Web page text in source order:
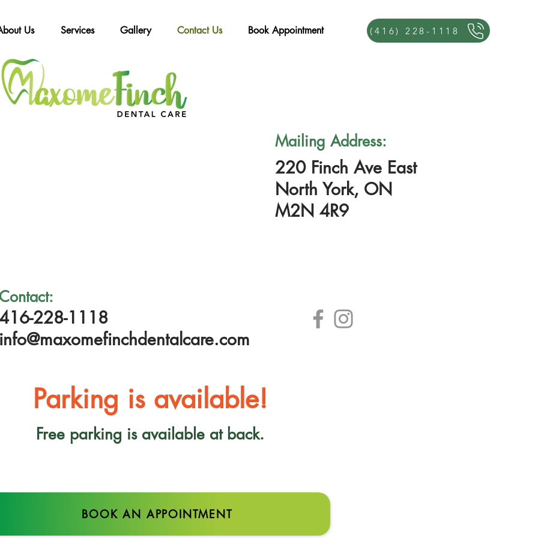
Us Services Gallery Contact Us Book Appointment (416) 228-1118
Mailing Address:
220 Finch Ave East
North York, ON
M2N 4R9
228-1118
Parking is available!
Free parking is available at back.
BOOK AN APPOINTMENT